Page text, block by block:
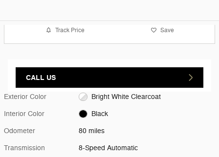
Track Price Save
CALL US
Exterior Color Bright White Clearcoat
Interior Color Black
Odometer 80 miles
Transmission 8-Speed Automatic